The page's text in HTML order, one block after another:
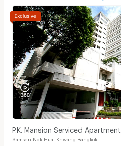
P.K. Mansion Serviced Apartment
Samsen Nok Huai Khwang Bangkok